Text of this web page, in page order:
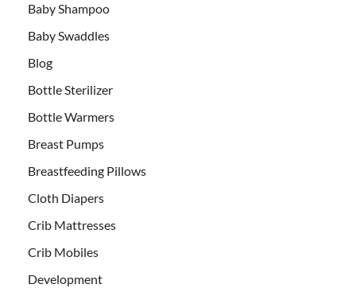
Baby Shampoo
Baby Swaddles
Blog
Bottle Sterilizer
Bottle Warmers
Breast Pumps
Breastfeeding Pillows
Cloth Diapers
Crib Mattresses
Crib Mobiles
Development